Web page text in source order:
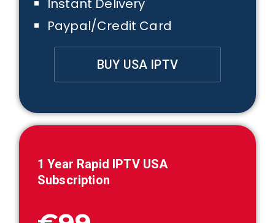
Instant Delivery
Paypal/Credit Card
BUY USA IPTV
1 Year Rapid IPTV USA
Subscription